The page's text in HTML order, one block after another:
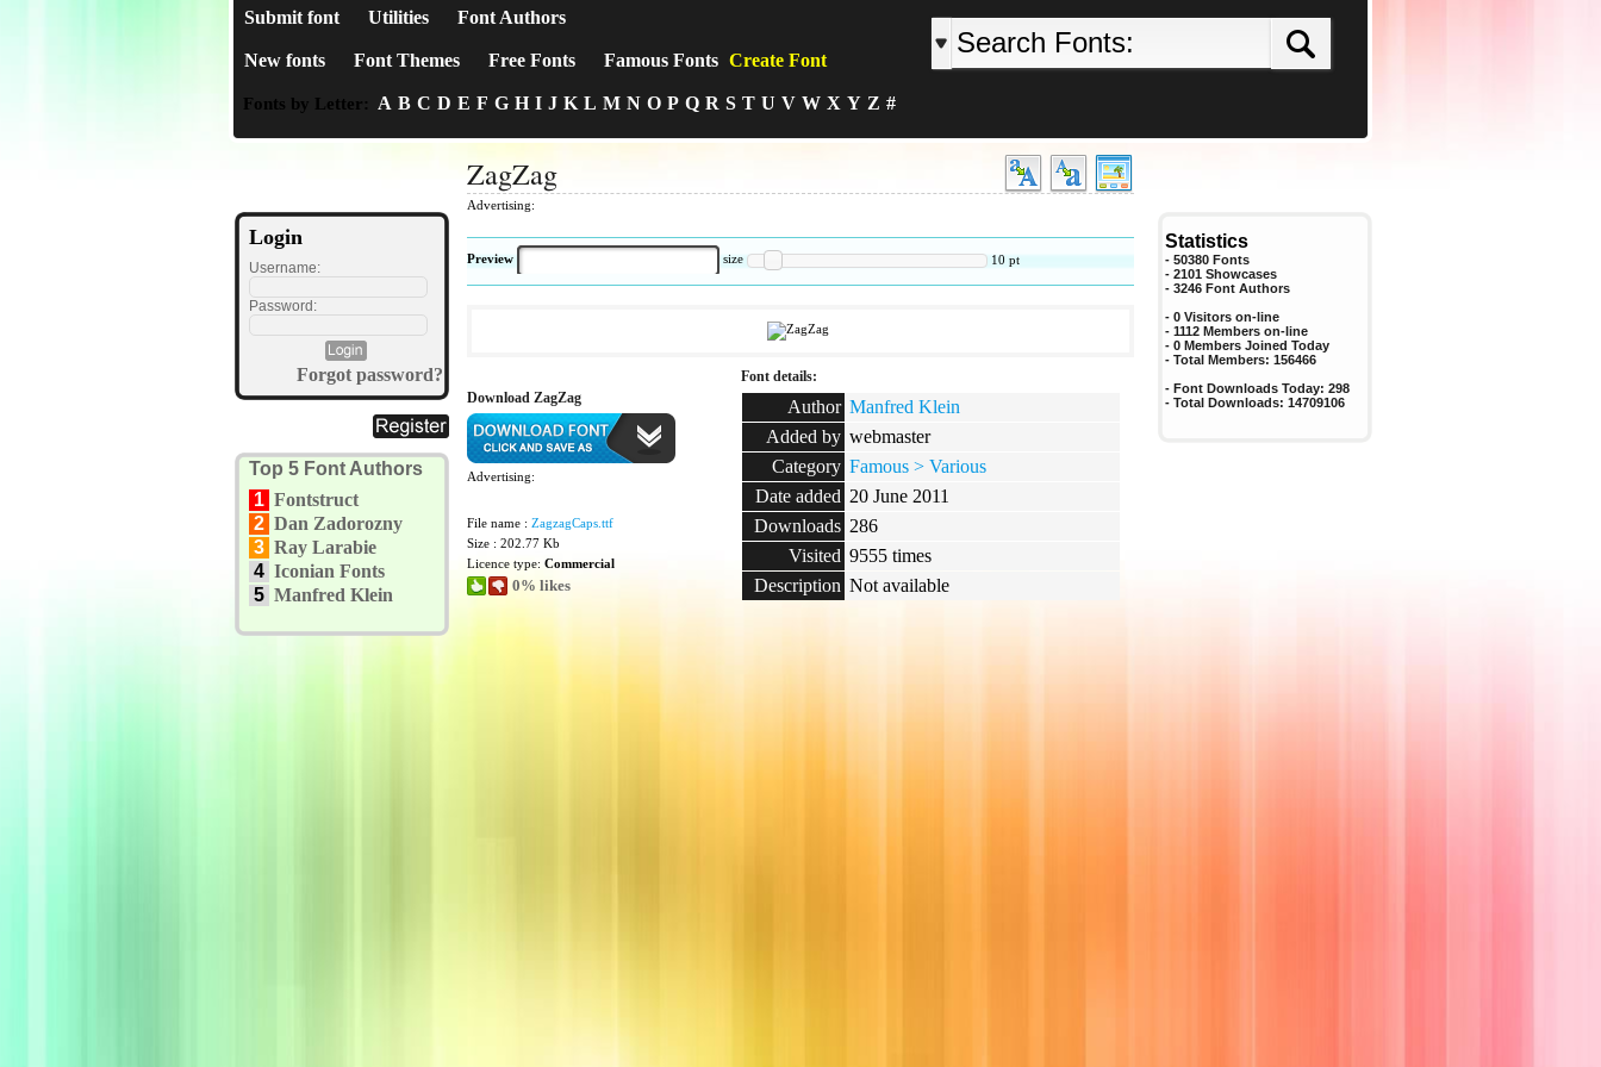
Submit font Utilities Font Authors
New fonts Font Themes Free Fonts Famous Fonts Create Font
Fonts by Letter: A B C D E F G H I J K L M N O P Q R S T U V W X Y Z #
Login
Username:
Password:
Forgot password?
Top 5 Font Authors
1 Fontstruct
2 Dan Zadorozny
3 Ray Larabie
4 Iconian Fonts
5 Manfred Klein
ZagZag
Advertising:
Preview size 10 pt
Download ZagZag
Advertising:
File name : ZagzagCaps.ttf
Size : 202.77 Kb
Licence type: Commercial
0% likes
Font details:
Author Manfred Klein
Added by webmaster
Category Famous > Various
Date added 20 June 2011
Downloads 286
Visited 9555 times
Description Not available
Statistics
- 50380 Fonts
- 2101 Showcases
- 3246 Font Authors
- 0 Visitors on-line
- 1112 Members on-line
- 0 Members Joined Today
- Total Members: 156466
- Font Downloads Today: 298
- Total Downloads: 14709106